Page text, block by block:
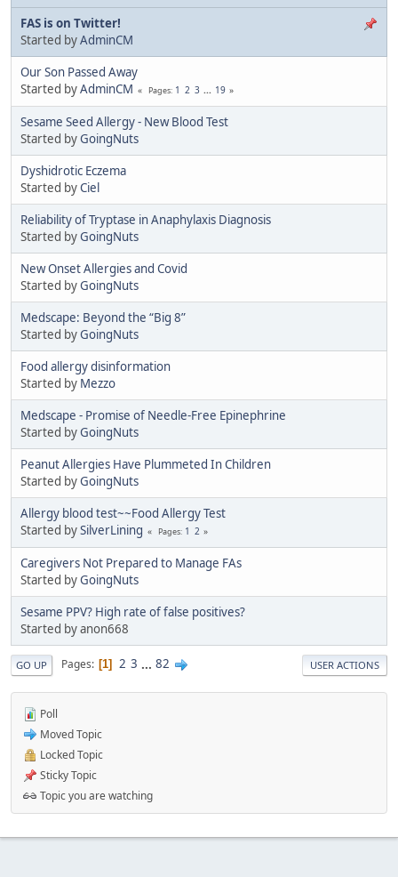
FAS is on Twitter!
Started byAdminCM
Our Son Passed Away
Started byAdminCM Pages 1 2 3 ... 19
Sesame Seed Allergy - New Blood Test
Started byGoingNuts
Dyshidrotic Eczema
Started byCiel
Reliability of Tryptase in Anaphylaxis Diagnosis
Started byGoingNuts
New Onset Allergies and Covid
Started byGoingNuts
Medscape: Beyond the “Big 8”
Started byGoingNuts
Food allergy disinformation
Started by Mezzo
Medscape - Promise of Needle-Free Epinephrine
Started byGoingNuts
Peanut Allergies Have Plummeted In Children
Started byGoingNuts
Allergy blood test~~Food Allergy Test
Started bySilverLining Pages 1 2
Caregivers Not Prepared to Manage FAs
Started byGoingNuts
Sesame PPV? High rate of false positives?
Started by anon668
GO UP Pages 1 2 3 ... 82 USER ACTIONS
Poll
Moved Topic
Locked Topic
Sticky Topic
Topic you are watching